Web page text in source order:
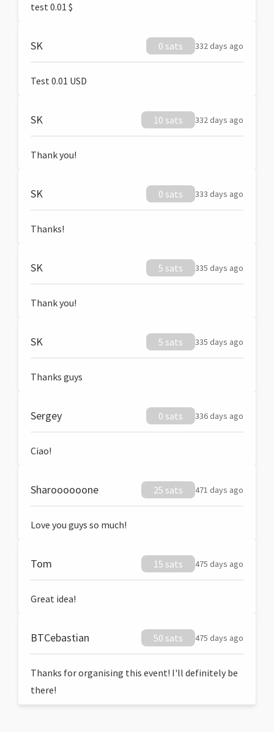
test 0.01 $
SK 0 sats 332 days ago
Test 0.01 USD
SK 10 sats 332 days ago
Thank you!
SK 0 sats 333 days ago
Thanks!
SK 5 sats 335 days ago
Thank you!
SK 5 sats 335 days ago
Thanks guys
Sergey 0 sats 336 days ago
Ciao!
Sharoooooone 25 sats 471 days ago
Love you guys so much!
Tom 15 sats 475 days ago
Great idea!
BTCebastian 50 sats 475 days ago
Thanks for organising this event! I'll definitely be
there!